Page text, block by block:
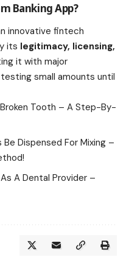
Banking App?
innovative fintech
its legitimacy, licensing,
it with major
small amounts until
Tooth – A Step-By-
Dispensed For Mixing –
A Dental Provider –